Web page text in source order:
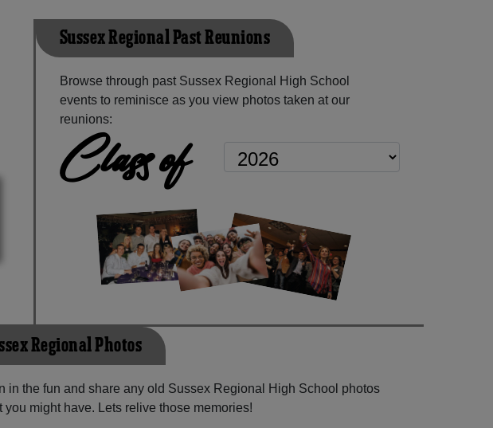
Sussex Regional Past Reunions
Browse through past Sussex Regional High School
events to reminisce as you view photos taken at our
reunions:
Class of
Regional Photos
in the fun and share any old Sussex Regional High School photos
you might have. Lets relive those memories!